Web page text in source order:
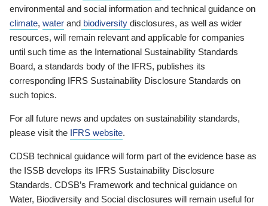
environmental and social information and technical guidance on
climate, water and biodiversity disclosures, as well as wider
resources, will remain relevant and applicable for companies
until such time as the International Sustainability Standards
Board, a standards body of the IFRS, publishes its
corresponding IFRS Sustainability Disclosure Standards on
such topics.
For all future news and updates on sustainability standards,
please visit the IFRS website.
CDSB technical guidance will form part of the evidence base as
the ISSB develops its IFRS Sustainability Disclosure
Standards. CDSB’s Framework and technical guidance on
Water, Biodiversity and Social disclosures will remain useful for